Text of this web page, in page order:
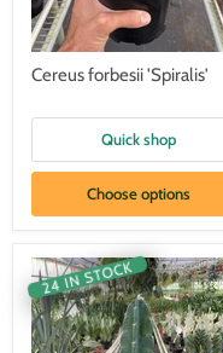
Cereus forbesii 'Spiralis'
Quick shop
Choose options
24 IN STOCK